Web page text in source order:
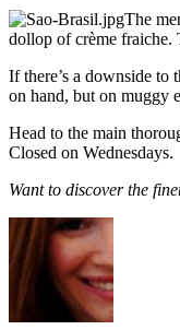
The
dollop of crème fraiche.
If there’s a downside
on hand, but on muggy
Head to the main
Closed on Wednesdays.
Want to discover the